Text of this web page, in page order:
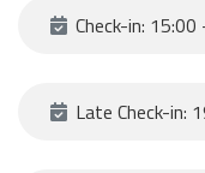
mezzanine and
- ARRIVE NO LATER
Check-in:
Late Check-in: